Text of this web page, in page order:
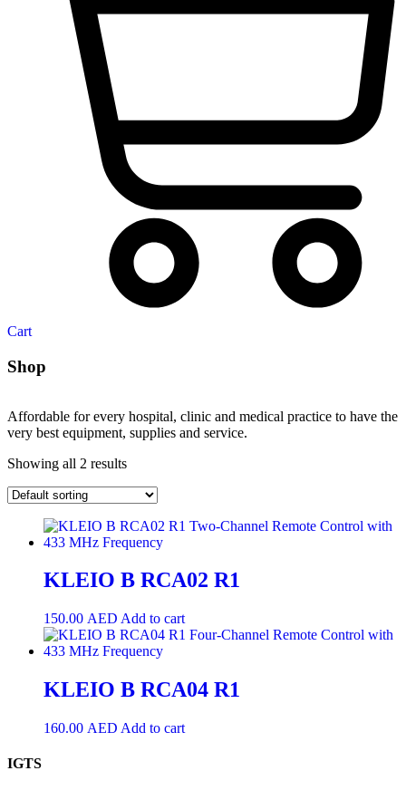
Cart
Shop
Affordable for every hospital, clinic and medical practice to have the
very best equipment, supplies and service.
Showing all 2 results
KLEIO B RCA02 R1
150.00 AED Add to cart
KLEIO B RCA04 R1
160.00 AED Add to cart
IGTS